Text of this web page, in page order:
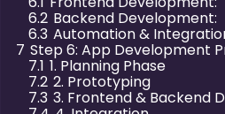
6.2 Backend Development:
6.3 Automation &
7 Step 6: App Development
7.1 1. Planning Phase
7.2 2. Prototyping
7.3 3. Frontend & Backend